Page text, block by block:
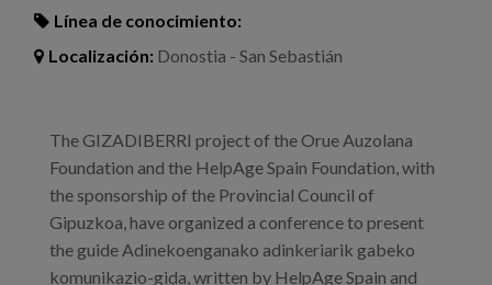
Línea de conocimiento:
Localización: Donostia - San Sebastián
The GIZADIBERRI project of the Orue Auzolana
Foundation and the HelpAge Spain Foundation, with
the sponsorship of the Provincial Council of
Gipuzkoa, have organized a conference to present
the guide Adinekoenganako adinkeriarik gabeko
komunikazio-gida, written by HelpAge Spain and